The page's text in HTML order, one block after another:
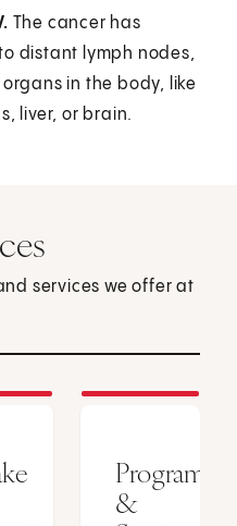
The cancer has
distant lymph nodes,
in the body, like
liver, or brain.
services we offer at
Programs
&